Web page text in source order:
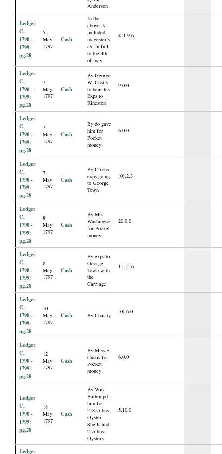
Anderson
Ledger
C,
1790 -
1799:
pg.28
5
May
1797
Cash
In the
above is
included
magester's
a/c in full
to the 4th
of may
£11.9.6
Ledger
C,
1790 -
1799:
pg.28
7
May
1797
Cash
By George
W. Custis
to bear his
Exps to
Rineston
9.0.0
Ledger
C,
1790 -
1799:
pg.28
7
May
1797
Cash
By do gave
him for
Pocket
money
6.0.0
Ledger
C,
1790 -
1799:
pg.28
7
May
1797
Cash
By Circus
exps going
to George
Town
[0].2.3
Ledger
C,
1790 -
1799:
pg.28
8
May
1797
Cash
By Mrs
Washington
for Pocket
money
20.0.0
Ledger
C,
1790 -
1799:
pg.28
8
May
1797
Cash
By exps to
George
Town with
the
Carriage
11.14.6
Ledger
C,
1790 -
1799:
pg.28
10
May
1797
Cash By Charity
[0].6.0
Ledger
C,
1790 -
1799:
pg.28
12
May
1797
Cash
By Miss E.
Custis for
Pocket
money
6.0.0
Ledger
C,
1790 -
1799:
pg.28
18
May
1797
Cash
By Wm
Batten pd
him for
218 ½ bus.
Oyster
Shells and
2 ½ bus.
Oysters
5.10.0
Ledger